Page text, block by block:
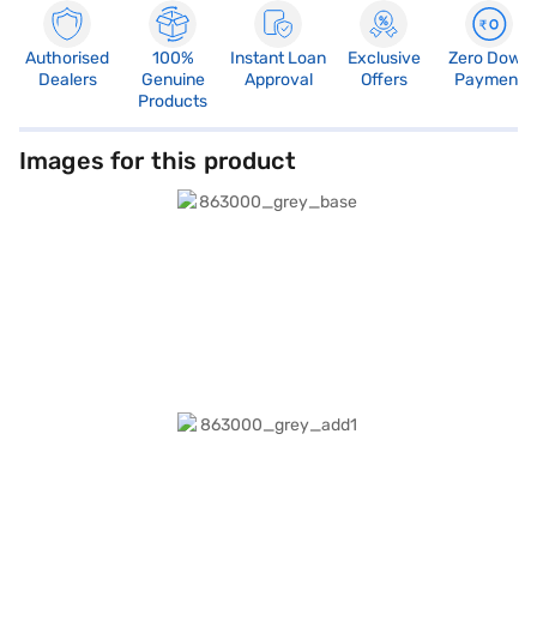
Authorised
Dealers
100%
Genuine
Products
Instant Loan
Approval
Exclusive
Offers
Zero Down
Payment
Images for this product